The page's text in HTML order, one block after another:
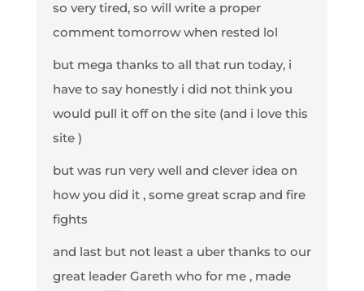
so very tired, so will write a proper
comment tomorrow when rested lol
but mega thanks to all that run today, i
have to say honestly i did not think you
would pull it off on the site (and i love this
site )
but was run very well and clever idea on
how you did it , some great scrap and fire
fights
and last but not least a uber thanks to our
great leader Gareth who for me , made